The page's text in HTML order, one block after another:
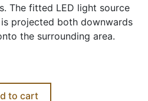
The fitted LED light source
projected both downwards
the surrounding area.
to cart